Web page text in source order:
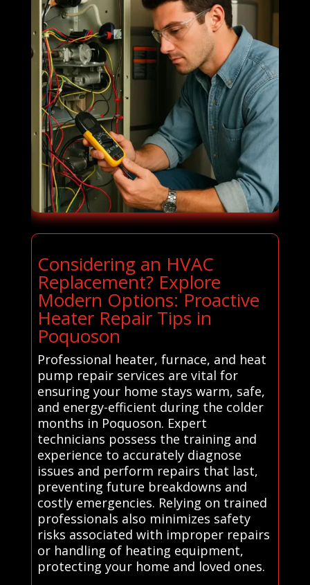
Considering an HVAC
Replacement? Explore
Modern Options: Proactive
Heater Repair Tips in
Poquoson
Professional heater, furnace, and heat
pump repair services are vital for
ensuring your home stays warm, safe,
and energy-efficient during the colder
months in Poquoson. Expert
technicians possess the training and
experience to accurately diagnose
issues and perform repairs that last,
preventing future breakdowns and
costly emergencies. Relying on trained
professionals also minimizes safety
risks associated with improper repairs
or handling of heating equipment,
protecting your home and loved ones.